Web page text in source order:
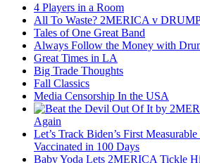
4 Players in a Room
All To Waste? 2MERICA v
Tales of One Great Band
Always Follow the Money with
Great Times in LA
Big Trade Thoughts
Fall Classics
Media Censorship In the USA
Again
Let’s Track Biden’s First
Vaccinated in 100 Days
Baby Yoda Lets 2MERICA Tickle